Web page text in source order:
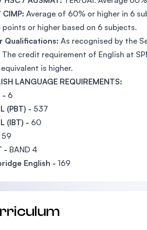
CIMP: Average of 60% or higher in 6
points or higher based on 6 subjects.
Qualifications: As recognised by the
The credit requirement of English at
is higher.
LANGUAGE REQUIREMENTS:
- 6
(PBT) - 537
(IBT) - 60
59
- BAND 4
English - 169